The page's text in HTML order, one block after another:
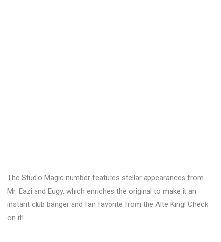
The Studio Magic number features stellar appearances from
Mr. Eazi and Eugy, which enriches the original to make it an
instant club banger and fan favorite from the Alté King! Check
on it!